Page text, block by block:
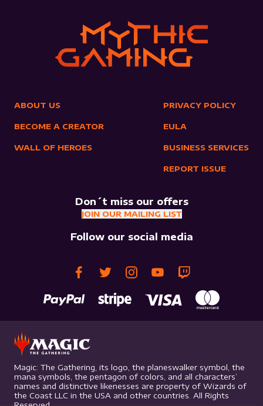
ABOUT US
BECOME A CREATOR
WALL OF HEROES
PRIVACY POLICY
EULA
BUSINESS SERVICES
REPORT ISSUE
Don´t miss our offers
JOIN OUR MAILING LIST
Follow our social media
Magic: The Gathering, its logo, the planeswalker symbol, the
mana symbols, the pentagon of colors, and all characters’
names and distinctive likenesses are property of Wizards of
the Coast LLC in the USA and other countries. All Rights